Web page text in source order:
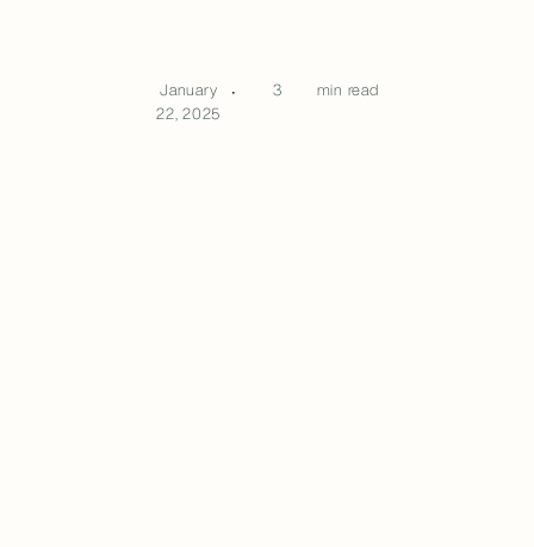
January
22, 2025
• 3 min read